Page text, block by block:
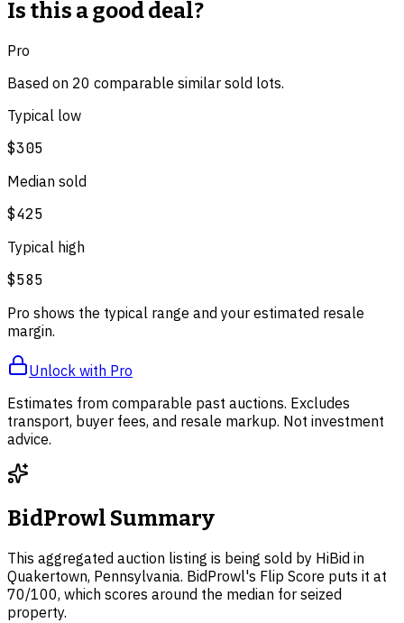
Is this a good deal?
Pro
Based on 20 comparable similar sold lots.
Typical low
$305
Median sold
$425
Typical high
$585
Pro shows the typical range and your estimated resale
margin.
Unlock with Pro
Estimates from comparable past auctions. Excludes
transport, buyer fees, and resale markup. Not investment
advice.
BidProwl Summary
This aggregated auction listing is being sold by HiBid in
Quakertown, Pennsylvania. BidProwl's Flip Score puts it at
70/100, which scores around the median for seized
property.